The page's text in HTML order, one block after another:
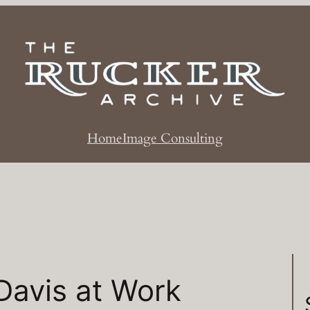
HomeImage Consulting
at Work